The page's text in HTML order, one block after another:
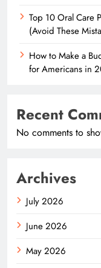
Top 10 Oral Care
(Avoid These
How to Make a
for Americans in
Recent
No comments to
Archives
July 2026
June 2026
May 2026